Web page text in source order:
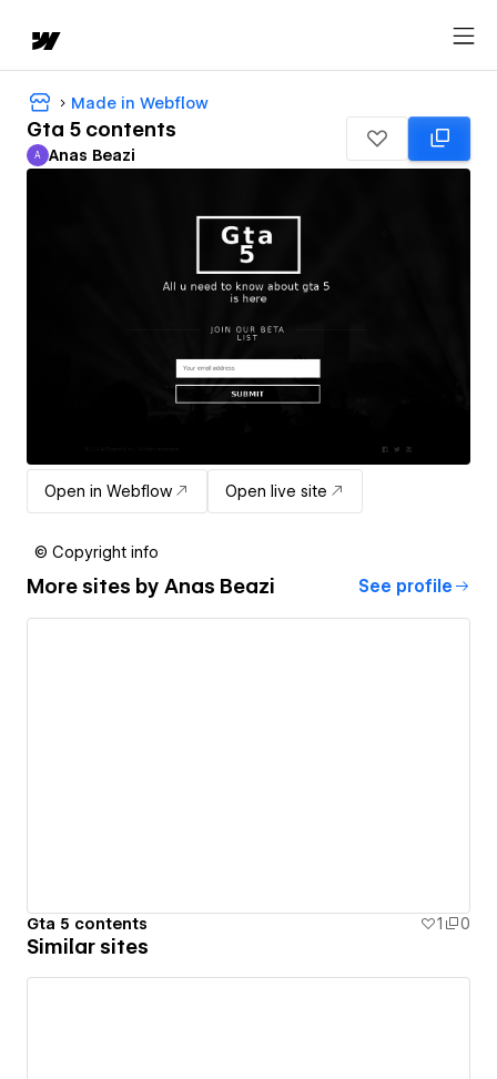
Made in Webflow
Gta 5 contents
Anas Beazi
A Anas Beazi
Open in Webflow Open live site
© Copyright info
More sites by Anas Beazi See profile
Gta 5 contents 1 0
Similar sites